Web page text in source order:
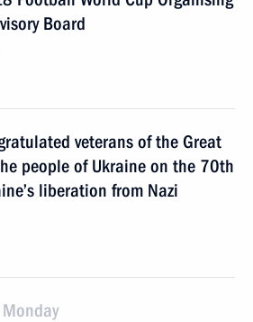
Board
veterans of the Great
people of Ukraine on the 70th
liberation from Nazi